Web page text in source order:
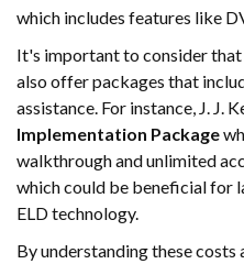
which includes features like
It's important to consider
also offer packages that
assistance. For instance, J. J.
Implementation Package
walkthrough and unlimited
which could be beneficial for
ELD technology.
By understanding these costs